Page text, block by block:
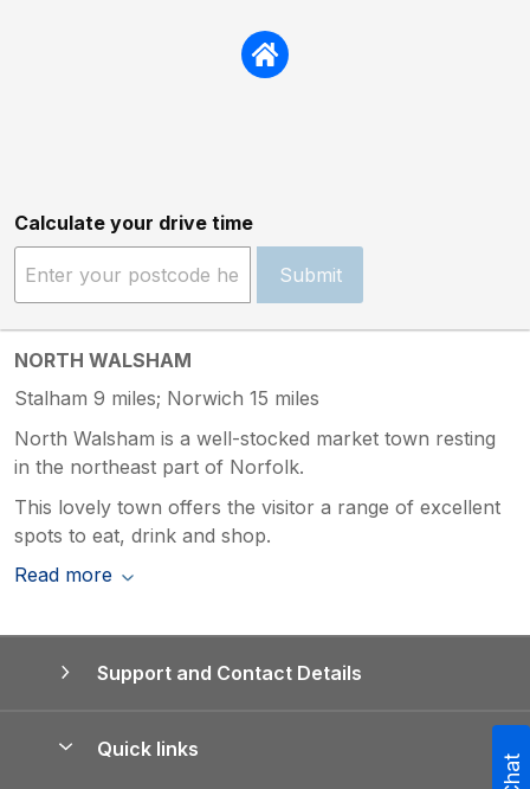
Calculate your drive time
Submit
NORTH WALSHAM
Stalham 9 miles; Norwich 15 miles
North Walsham is a well-stocked market town resting
in the northeast part of Norfolk.
This lovely town offers the visitor a range of excellent
spots to eat, drink and shop.
Read more
Support and Contact Details
Quick links